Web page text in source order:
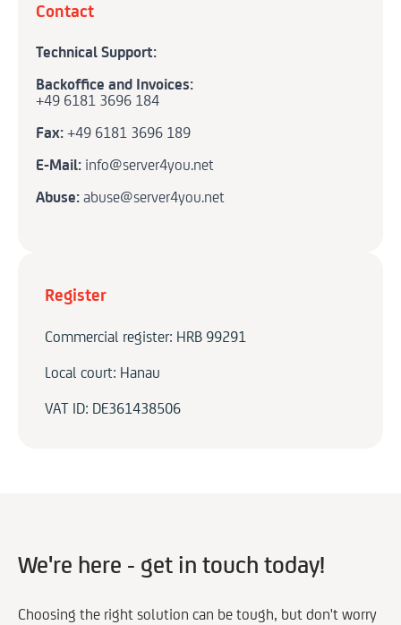
Contact
Technical Support:
Backoffice and Invoices:
+49 6181 3696 184
Fax: +49 6181 3696 189
E-Mail: info@server4you.net
Abuse: abuse@server4you.net
Register
Commercial register: HRB 99291
Local court: Hanau
VAT ID: DE361438506
We're here - get in touch today!
Choosing the right solution can be tough, but don't worry